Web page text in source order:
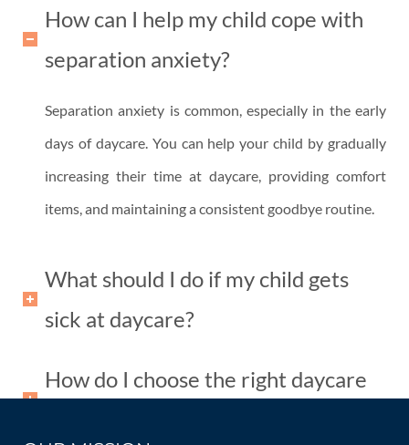
How can I help my child cope with
separation anxiety?
Separation anxiety is common, especially in the early
days of daycare. You can help your child by gradually
increasing their time at daycare, providing comfort
items, and maintaining a consistent goodbye routine.
What should I do if my child gets
sick at daycare?
How do I choose the right daycare